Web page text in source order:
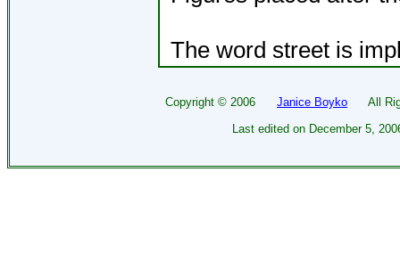
The word street is
Copyright © 2006 Janice Boyko All
Last edited on December 5,